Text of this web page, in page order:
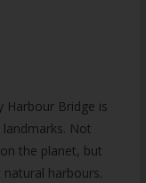
Harbour Bridge is
Not
the planet, but
harbours.